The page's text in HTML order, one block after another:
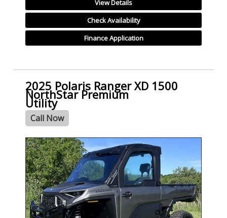
View Details
Check Availability
Finance Application
2025 Polaris Ranger XD 1500
NorthStar Premium
Utility
Call Now
- NEW -